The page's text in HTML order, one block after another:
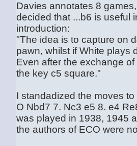
Davies annotates 8
decided that ...b6 is useful
introduction:
"The idea is to capture on
pawn, whilst if White plays
Even after the exchange
the key c5 square."
I standadized the moves
O Nbd7 7. Nc3 e5 8. e4
was played in 1938, 1945
the authors of ECO were